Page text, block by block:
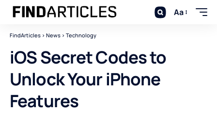
Aa
FindArticles > News > Technology
iOS Secret Codes to
Unlock Your iPhone
Features